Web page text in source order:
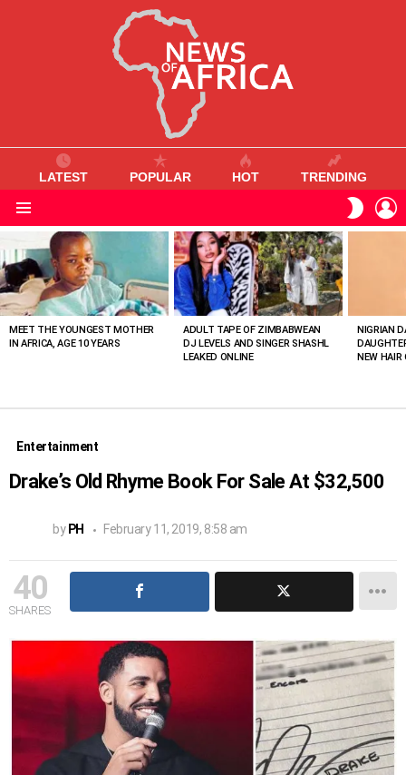
LATEST POPULAR HOT TRENDING
SKIN
VIEWED
STORIES
MEET THE YOUNGEST MOTHER
IN AFRICA, AGE 10 YEARS
ADULT TAPE OF ZIMBABWEAN
DJ LEVELS AND SINGER SHASHL
LEAKED ONLINE
NIGRIAN
NEW HAIR
Entertainment
Drake’s Old Rhyme Book For Sale At $32,500
by PH February 11, 2019, 8:58 am
40
SHARES